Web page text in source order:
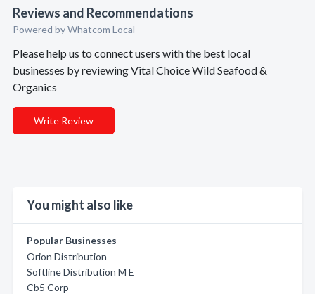
Reviews and Recommendations
Powered by Whatcom Local
Please help us to connect users with the best local
businesses by reviewing Vital Choice Wild Seafood &
Organics
Write Review
You might also like
Popular Businesses
Orion Distribution
Softline Distribution M E
Cb5 Corp